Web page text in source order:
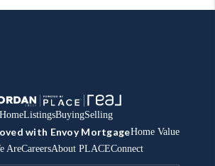
HomeListingsBuyingSelling
with Envoy MortgageHome Value
AreCareersAbout PLACEConnect